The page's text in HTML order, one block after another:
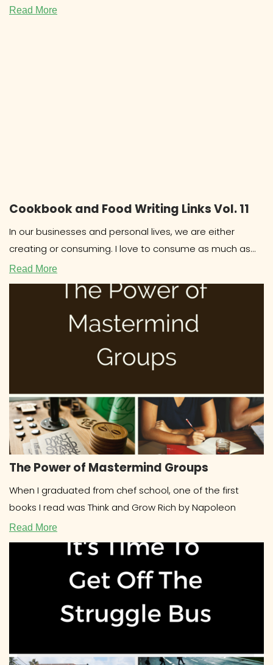
beneficial for
Read More
Cookbook and Food Writing Links Vol. 11
In our businesses and personal lives, we are either
creating or consuming. I love to consume as much as
the
Read More
The Power of Mastermind Groups
When I graduated from chef school, one of the first
books I read was Think and Grow Rich by Napoleon
Read More